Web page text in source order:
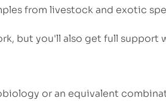
from livestock and exotic
but you'll also get full support
or an equivalent